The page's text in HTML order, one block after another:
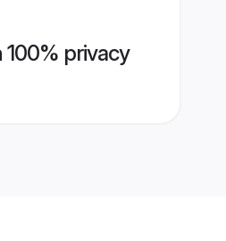
100% privacy